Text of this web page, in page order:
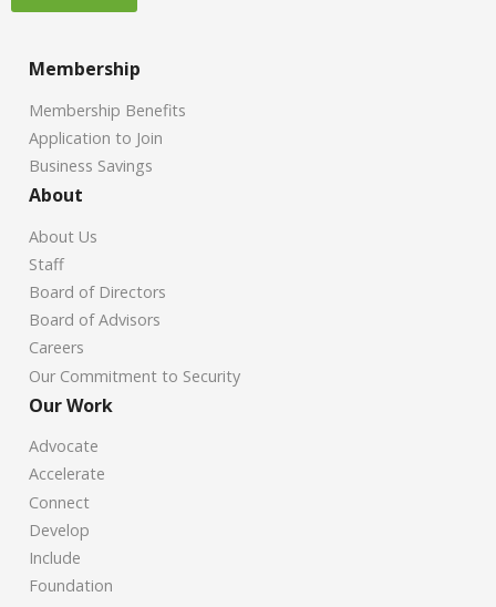
Membership
Membership Benefits
Application to Join
Business Savings
About
About Us
Staff
Board of Directors
Board of Advisors
Careers
Our Commitment to Security
Our Work
Advocate
Accelerate
Connect
Develop
Include
Foundation